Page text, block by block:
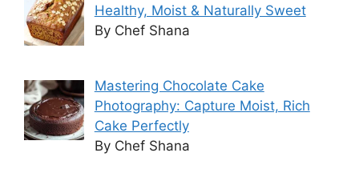
Healthy, Moist & Naturally Sweet
By Chef Shana
Mastering Chocolate Cake
Photography: Capture Moist, Rich
Cake Perfectly
By Chef Shana